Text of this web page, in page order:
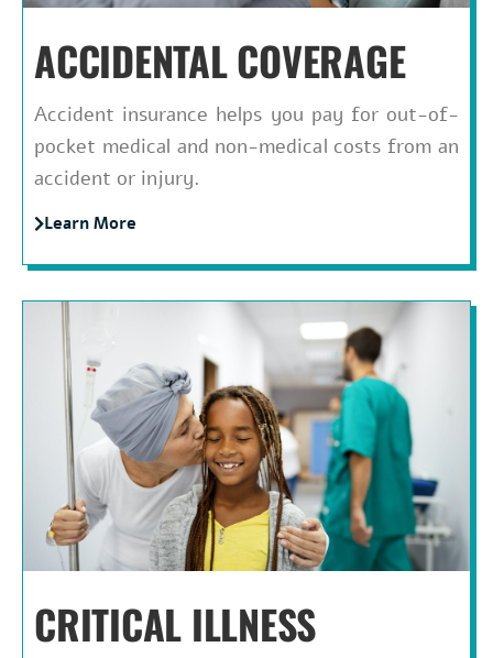
ACCIDENTAL COVERAGE
Accident insurance helps you pay for out-of-
pocket medical and non-medical costs from an
accident or injury.
Learn More
CRITICAL ILLNESS